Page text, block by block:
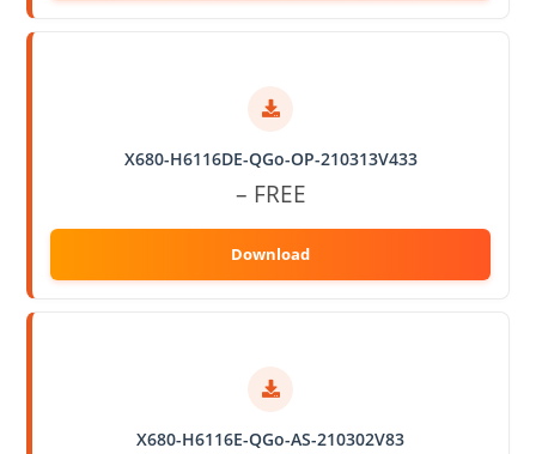
X680-H6116DE-QGo-OP-210313V433
– FREE
X680-H6116E-QGo-AS-210302V83